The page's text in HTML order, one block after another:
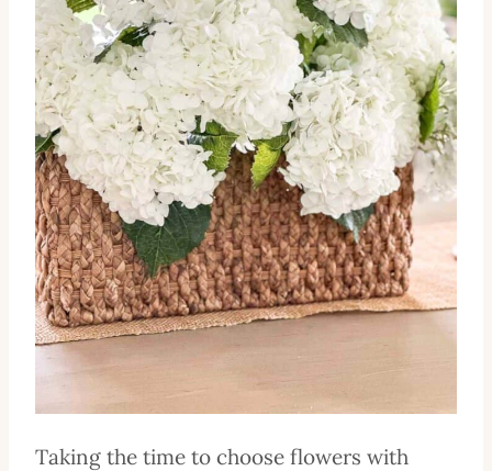
Taking the time to choose flowers with